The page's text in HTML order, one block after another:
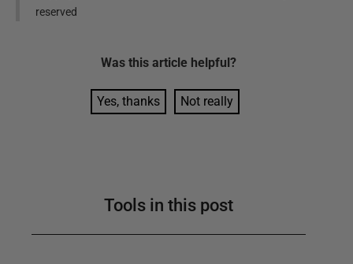
reserved
Was this article helpful?
Yes, thanks Not really
Tools in this post